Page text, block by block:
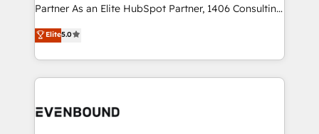
Customer First, Enabling Technologies & Security.
The synergies generated by these integrations,
together with the combination of talents, skills,
solutions and services, have allowed the group to
build an unrivaled offering portfolio on the market
transformation journey.
Partner As an Elite HubSpot Partner, 1406 Consulting
helps mid-market revenue teams transform how
they sell, market, and serve. We don't just build your
HubSpot—we teach your team to own it, then stay
to help you keep winning. What We Do ⚙️ CRM
Data & Content 📈 Sales & Marketing Alignment +
Elite5.0